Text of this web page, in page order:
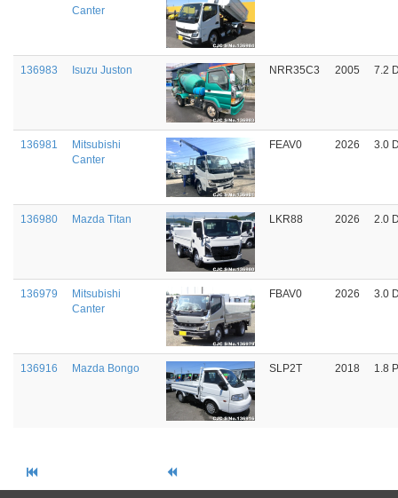
Canter
136983 Isuzu Juston NRR35C3 2005 7.2
136981
Mitsubishi
Canter
FEAV0 2026 3.0
136980 Mazda Titan LKR88 2026 2.0
136979
Mitsubishi
Canter
FBAV0 2026 3.0
136916 Mazda Bongo SLP2T 2018 1.8